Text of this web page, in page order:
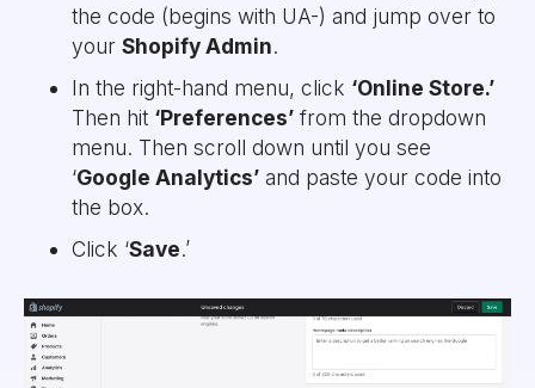
the code (begins with UA-) and jump over to
your Shopify Admin.
In the right-hand menu, click ‘Online Store.’
Then hit ‘Preferences’from the dropdown
menu. Then scroll down until you see
‘Google Analytics’and paste your code into
the box.
Click ‘Save.’